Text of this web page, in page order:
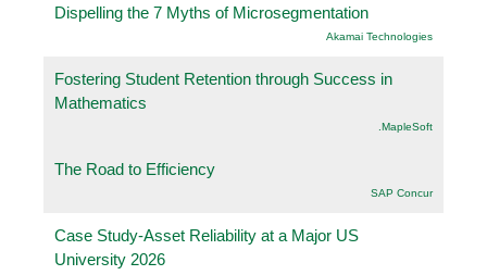
Dispelling the 7 Myths of Microsegmentation
Akamai Technologies
Fostering Student Retention through Success in
Mathematics
.MapleSoft
The Road to Efficiency
SAP Concur
Case Study-Asset Reliability at a Major US
University 2026